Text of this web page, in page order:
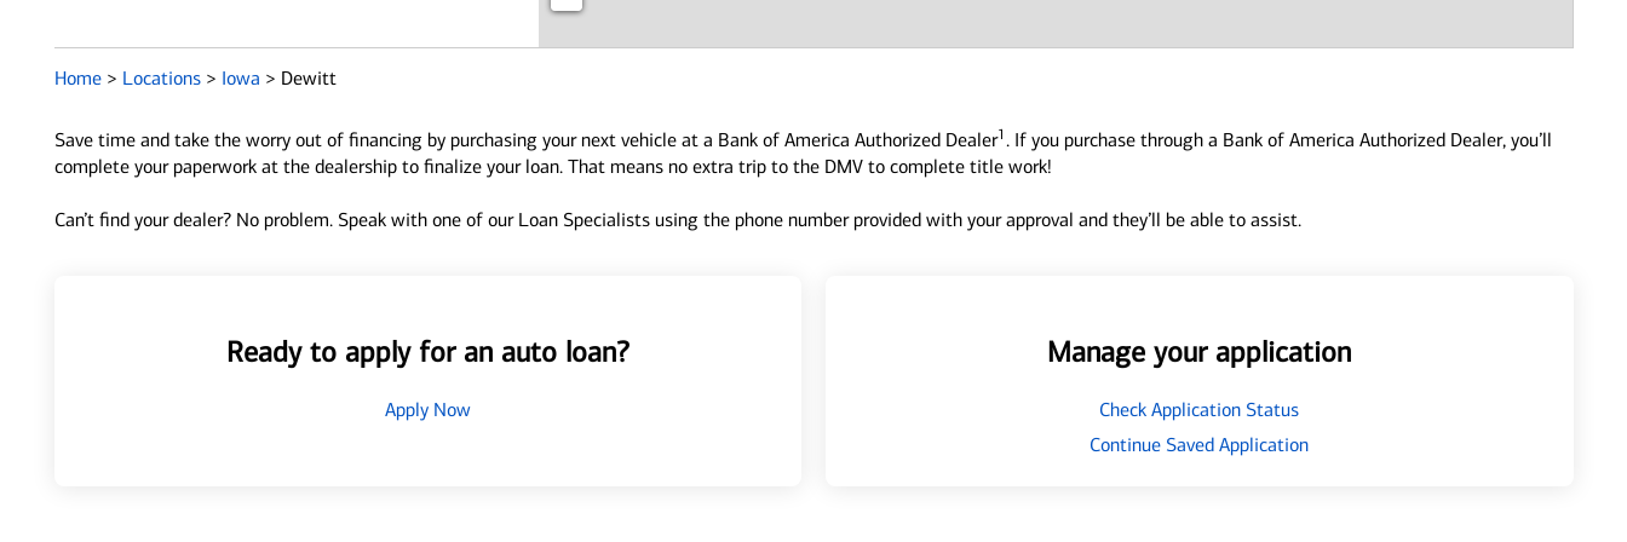
Home > Locations > Iowa > Dewitt
Save time and take the worry out of financing by purchasing your next vehicle at a Bank of America Authorized Dealer1 . If you purchase through a Bank of America Authorized Dealer, you’ll
complete your paperwork at the dealership to finalize your loan. That means no extra trip to the DMV to complete title work!
Can’t find your dealer? No problem. Speak with one of our Loan Specialists using the phone number provided with your approval and they’ll be able to assist.
Ready to apply for an auto loan?
Apply Now
Manage your application
Check Application Status
Continue Saved Application